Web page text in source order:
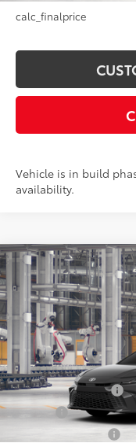
calc_finalprice
Vehicle is in build
availability.
2026Toyota Camry
Price Drop
VIN: 4T1DBADK9TU32C680
In Production
Int.:Black Softex®/
Total SRP62
Documentation Fee
Title Fee
Compare Vehicle